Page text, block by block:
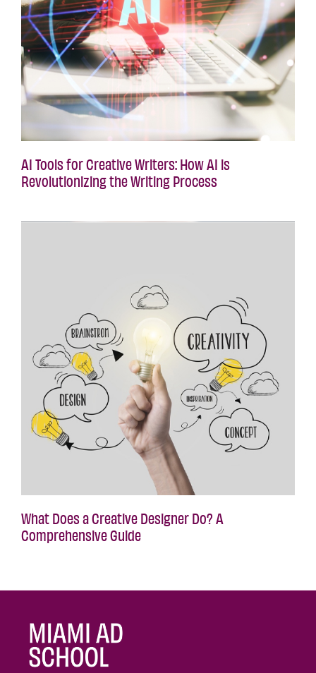
AI Tools for Creative Writers: How AI is
Revolutionizing the Writing Process
What Does a Creative Designer Do? A
Comprehensive Guide